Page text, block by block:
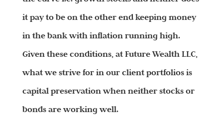
it pay to be on the other end keeping money
in the bank with inflation running high.
Given these conditions, at Future Wealth LLC,
what we strive for in our client portfolios is
capital preservation when neither stocks or
bonds are working well.